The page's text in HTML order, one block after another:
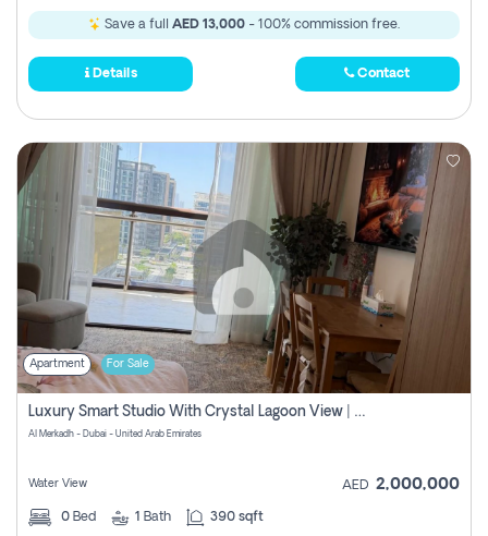
Save a full AED 13,000 - 100% commission free.
Details Contact
Apartment For Sale
Luxury Smart Studio With Crystal Lagoon View | Riviera Azure, Meydan One
Al Merkadh - Dubai - United Arab Emirates
Water View AED 2,000,000
0 Bed 1 Bath 390 sqft